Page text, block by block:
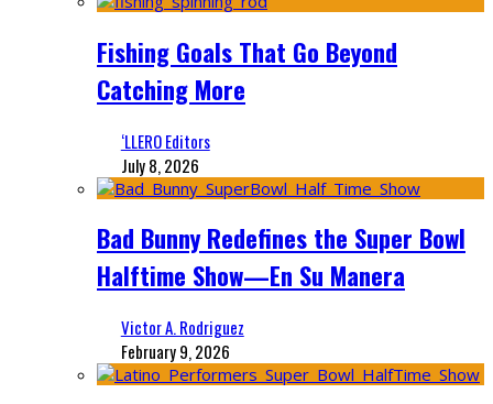
Fishing Goals That Go Beyond
Catching More
‘LLERO Editors
July 8, 2026
Bad Bunny Redefines the Super Bowl
Halftime Show—En Su Manera
Victor A. Rodriguez
February 9, 2026